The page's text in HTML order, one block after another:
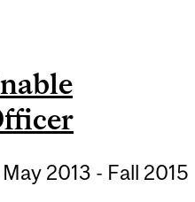
2013 - Fall 2015